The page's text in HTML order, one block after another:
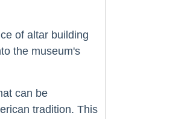
of altar building
the museum's
can be
tradition. This